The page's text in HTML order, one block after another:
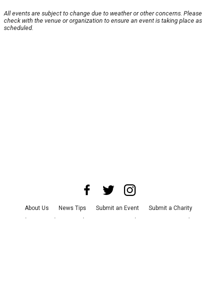
All events are subject to change due to weather or other concerns. Please
check with the venue or organization to ensure an event is taking place as
scheduled.
About Us News Tips Submit an Event
Submit a Charity